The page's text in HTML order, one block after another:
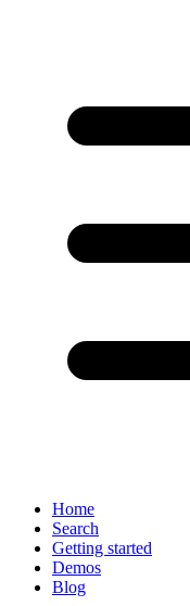
Home
Search
Getting started
Demos
Blog